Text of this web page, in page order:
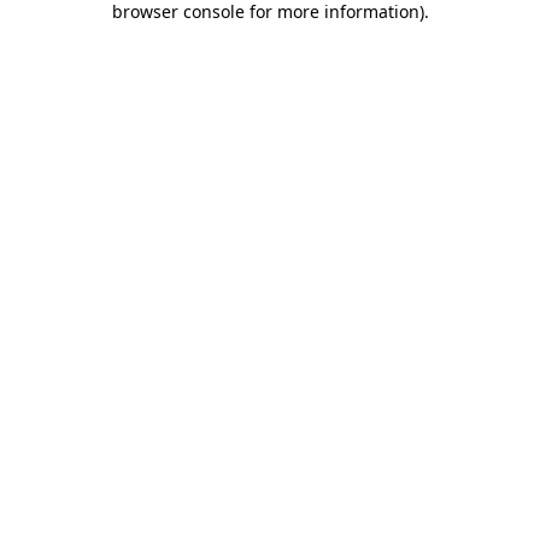
browser console for more information).